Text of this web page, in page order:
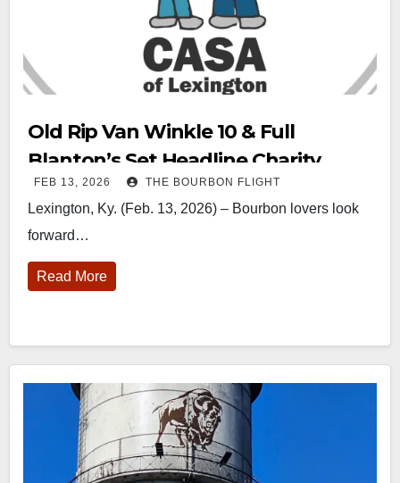
Old Rip Van Winkle 10 & Full
Blanton’s Set Headline Charity
Auction
FEB 13, 2026 THE BOURBON FLIGHT
Lexington, Ky. (Feb. 13, 2026) – Bourbon lovers look
forward…
Read More